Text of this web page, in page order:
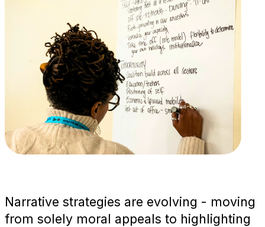
Narrative strategies are evolving - moving
from solely moral appeals to highlighting